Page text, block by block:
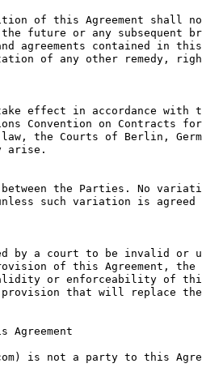
of this Agreement shall not
future or any subsequent
agreements contained in this
of any other remedy,
effect in accordance with
Convention on Contracts
the Courts of Berlin,
arise.
between the Parties. No
such variation is
by a court to be invalid or
of this Agreement, the
or enforceability of this
that will replace
is not a party to this